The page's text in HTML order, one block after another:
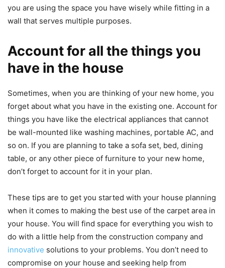
you are using the space you have wisely while fitting in a
wall that serves multiple purposes.
Account for all the things you
have in the house
Sometimes, when you are thinking of your new home, you
forget about what you have in the existing one. Account for
things you have like the electrical appliances that cannot
be wall-mounted like washing machines, portable AC, and
so on. If you are planning to take a sofa set, bed, dining
table, or any other piece of furniture to your new home,
don’t forget to account for it in your plan.
These tips are to get you started with your house planning
when it comes to making the best use of the carpet area in
your house. You will find space for everything you wish to
do with a little help from the construction company and
innovative solutions to your problems. You don’t need to
compromise on your house and seeking help from